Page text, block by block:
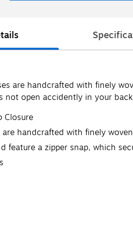
are handcrafted with finely
not open accidently in your
Closure
are handcrafted with finely
feature a zipper snap, which